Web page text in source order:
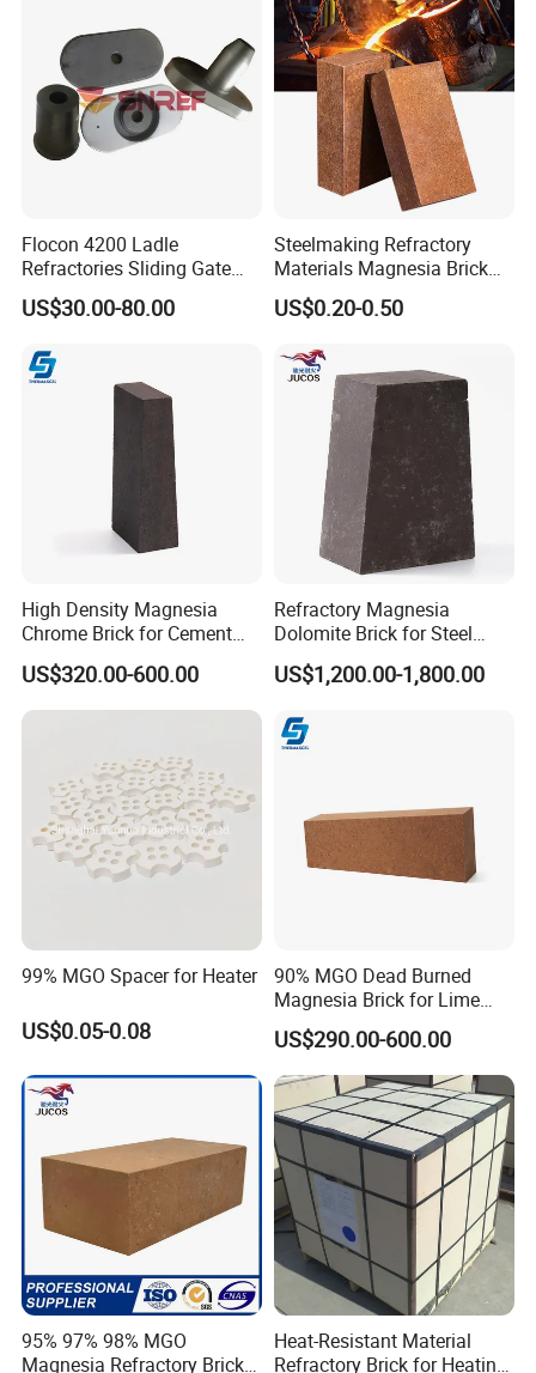
Flocon 4200 Ladle
Refractories Sliding Gate
Plate for Slide Mechanism
US$30.00-80.00
Steelmaking Refractory
Materials Magnesia Brick
MGO 80-95% Magnesite
Refractory Brick for Kiln
US$0.20-0.50
High Density Magnesia
Chrome Brick for Cement
Rotary Kiln Transition Zone
US$320.00-600.00
Refractory Magnesia
Dolomite Brick for Steel
Converter and Furnace
Lining
US$1,200.00-1,800.00
99% MGO Spacer for Heater
US$0.05-0.08
90% MGO Dead Burned
Magnesia Brick for Lime
Kiln Lining
US$290.00-600.00
95% 97% 98% MGO
Magnesia Refractory Brick
Heat-Resistant Material
Refractory Brick for Heating